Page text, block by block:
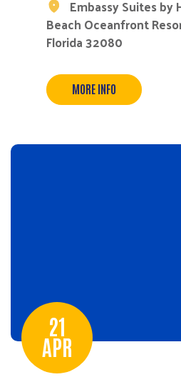
Embassy Suites
Beach Oceanfront
Florida 32080
MORE INFO
21
APR